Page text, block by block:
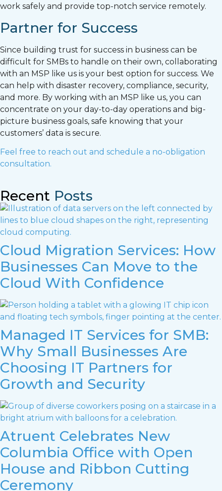
work safely and provide top-notch service remotely.
Partner for Success
Since building trust for success in business can be
difficult for SMBs to handle on their own, collaborating
with an MSP like us is your best option for success. We
can help with disaster recovery, compliance, security,
and more. By working with an MSP like us, you can
concentrate on your day-to-day operations and big-
picture business goals, safe knowing that your
customers’ data is secure.
Feel free to reach out and schedule a no-obligation
consultation.
Recent Posts
Cloud Migration Services: How
Businesses Can Move to the
Cloud With Confidence
Managed IT Services for SMB:
Why Small Businesses Are
Choosing IT Partners for
Growth and Security
Atruent Celebrates New
Columbia Office with Open
House and Ribbon Cutting
Ceremony